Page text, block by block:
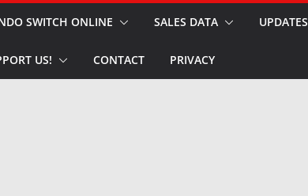
SWITCH ONLINE SALES DATA UPDATES
US! CONTACT PRIVACY